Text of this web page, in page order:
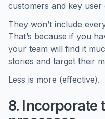
customers and key user
They won’t include
That’s because if you
your team will find it
stories and target their
Less is more (effective).
8. Incorporate